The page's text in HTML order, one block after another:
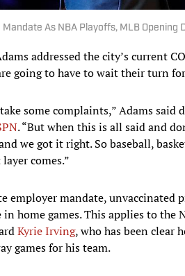
As NBA Playoffs, MLB Opening
addressed the city’s current
going to have to wait their turn
some complaints,” Adams said
. “But when this is all said and
we got it right. So baseball,
comes.”
employer mandate, unvaccinated
home games. This applies to the
Kyrie Irving, who has been clear
games for his team.